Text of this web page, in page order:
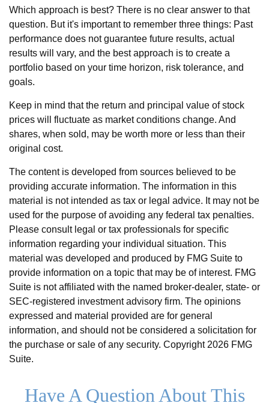
Which approach is best? There is no clear answer to that
question. But it's important to remember three things: Past
performance does not guarantee future results, actual
results will vary, and the best approach is to create a
portfolio based on your time horizon, risk tolerance, and
goals.
Keep in mind that the return and principal value of stock
prices will fluctuate as market conditions change. And
shares, when sold, may be worth more or less than their
original cost.
The content is developed from sources believed to be
providing accurate information. The information in this
material is not intended as tax or legal advice. It may not be
used for the purpose of avoiding any federal tax penalties.
Please consult legal or tax professionals for specific
information regarding your individual situation. This
material was developed and produced by FMG Suite to
provide information on a topic that may be of interest. FMG
Suite is not affiliated with the named broker-dealer, state- or
SEC-registered investment advisory firm. The opinions
expressed and material provided are for general
information, and should not be considered a solicitation for
the purchase or sale of any security. Copyright 2026 FMG
Suite.
Have A Question About This